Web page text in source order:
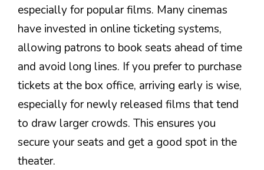
especially for popular films. Many cinemas
have invested in online ticketing systems,
allowing patrons to book seats ahead of time
and avoid long lines. If you prefer to purchase
tickets at the box office, arriving early is wise,
especially for newly released films that tend
to draw larger crowds. This ensures you
secure your seats and get a good spot in the
theater.